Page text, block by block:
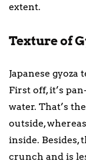
extent.
Texture of
Japanese
First off, it’s
water. That’s
outside,
inside. Besides,
crunch and is